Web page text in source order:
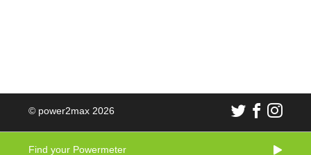
© power2max 2026
Find your Powermeter